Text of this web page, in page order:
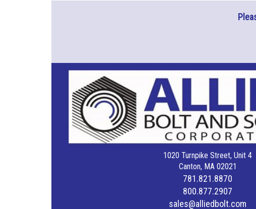
1020 Turnpike Street, Unit 4
Canton, MA 02021
781.821.8870
800.877.2907
sales@alliedbolt.com